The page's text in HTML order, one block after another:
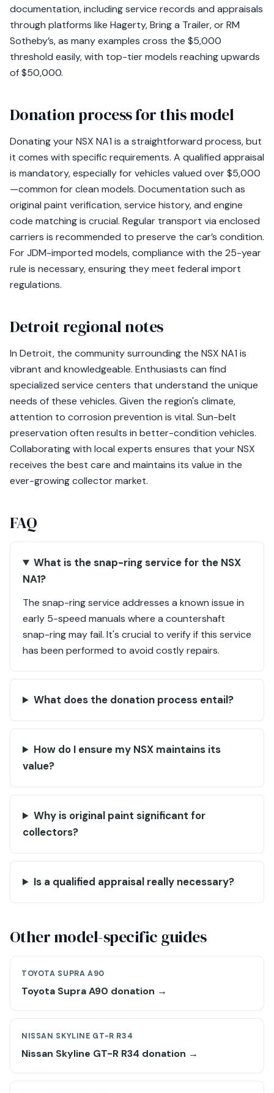
documentation, including service records and appraisals
through platforms like Hagerty, Bring a Trailer, or RM
Sotheby’s, as many examples cross the $5,000
threshold easily, with top-tier models reaching upwards
of $50,000.
Donation process for this model
Donating your NSX NA1 is a straightforward process, but
it comes with specific requirements. A qualified appraisal
is mandatory, especially for vehicles valued over $5,000
—common for clean models. Documentation such as
original paint verification, service history, and engine
code matching is crucial. Regular transport via enclosed
carriers is recommended to preserve the car’s condition.
For JDM-imported models, compliance with the 25-year
rule is necessary, ensuring they meet federal import
regulations.
Detroit regional notes
In Detroit, the community surrounding the NSX NA1 is
vibrant and knowledgeable. Enthusiasts can find
specialized service centers that understand the unique
needs of these vehicles. Given the region's climate,
attention to corrosion prevention is vital. Sun-belt
preservation often results in better-condition vehicles.
Collaborating with local experts ensures that your NSX
receives the best care and maintains its value in the
ever-growing collector market.
FAQ
What is the snap-ring service for the NSX
NA1?
The snap-ring service addresses a known issue in
early 5-speed manuals where a countershaft
snap-ring may fail. It's crucial to verify if this service
has been performed to avoid costly repairs.
What does the donation process entail?
How do I ensure my NSX maintains its
value?
Why is original paint significant for
collectors?
Is a qualified appraisal really necessary?
Other model-specific guides
TOYOTA SUPRA A90
Toyota Supra A90 donation →
NISSAN SKYLINE GT-R R34
Nissan Skyline GT-R R34 donation →